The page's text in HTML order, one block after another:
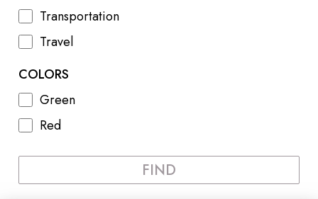
Transportation
Travel
COLORS
Green
Red
FIND